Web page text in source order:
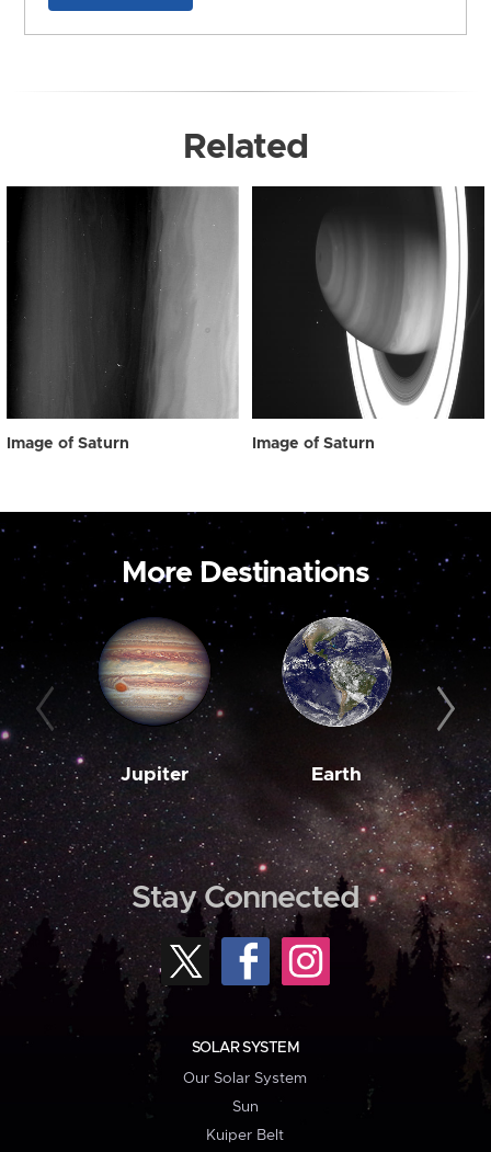
Related
Image of Saturn Image of Saturn
More Destinations
Jupiter Earth
Stay Connected
SOLAR SYSTEM
Our Solar System
Sun
Kuiper Belt